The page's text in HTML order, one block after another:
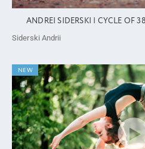
ANDREI SIDERSKI | CYCLE OF
Siderski Andrii
NEW